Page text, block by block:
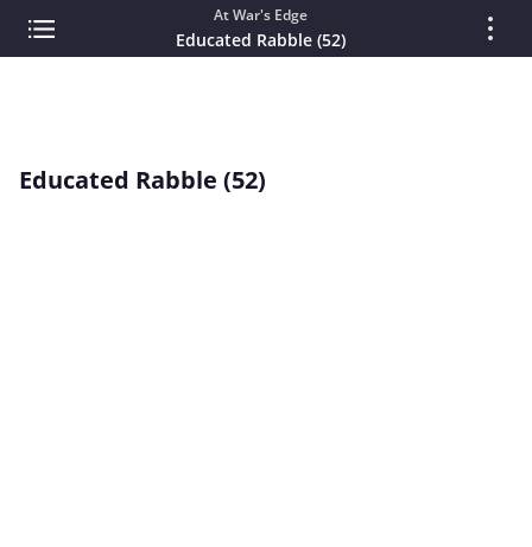
At War's Edge
Educated Rabble (52)
Educated Rabble (52)